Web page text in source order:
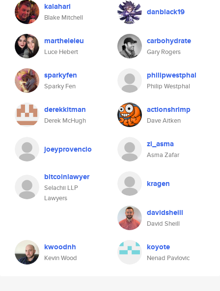
kalahari
Blake Mitchell
danblack19
martheleleu
Luce Hebert
carbohydrate
Gary Rogers
sparkyfen
Sparky Fen
philipwestphal
Philip Westphal
derekkitman
Derek McHugh
actionshrimp
Dave Aitken
joeyprovencio zi_asma
Asma Zafar
bitcoinlawyer
Selachii LLP
Lawyers
kragen
davidsheill
David Sheill
kwoodnh
Kevin Wood
koyote
Nenad Pavlovic